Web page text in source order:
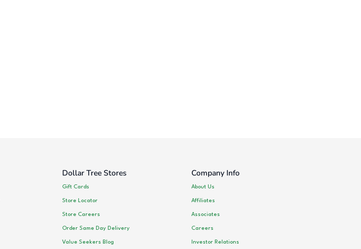
Dollar Tree Stores
Gift Cards
Store Locator
Store Careers
Order Same Day Delivery
Value Seekers Blog
Company Info
About Us
Affiliates
Associates
Careers
Investor Relations